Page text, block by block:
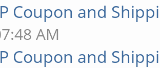
Coupon and
AM
Coupon and